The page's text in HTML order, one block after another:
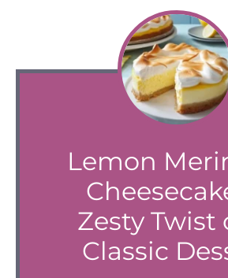
Lemon
Zesty Twist
Classic